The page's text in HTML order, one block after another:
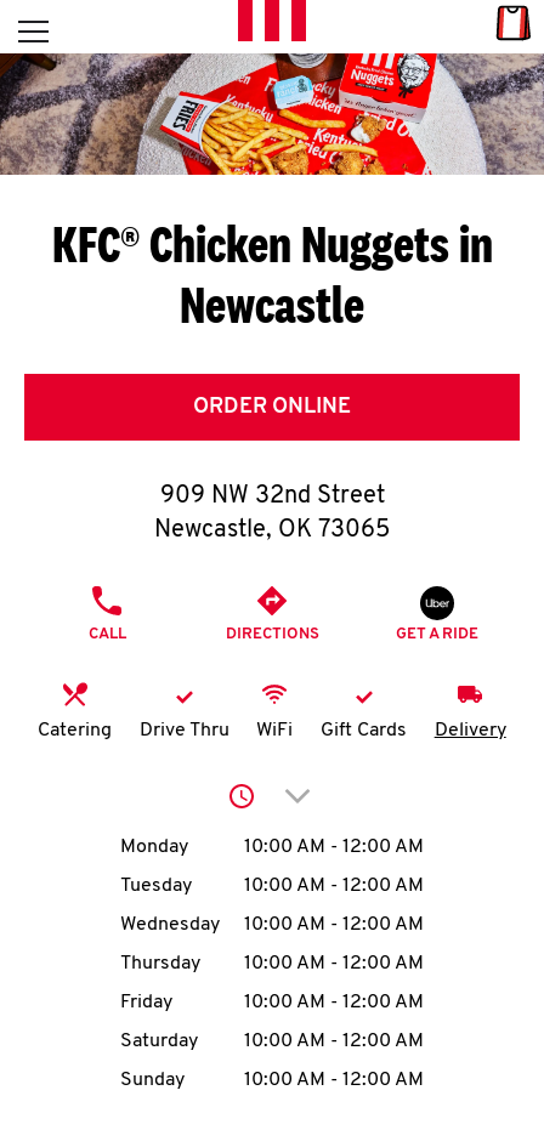
Skip to content
L
E
T
S
G
E
T
O
K
N
account
MENU
Open mobile menu
Return to Nav
KFC® Chicken Nuggets in
Newcastle
ORDER ONLINE
909 NW 32nd Street
Newcastle, OK 73065
CALL DIRECTIONS GET A RIDE
Catering Drive Thru WiFi Gift Cards Delivery
Click to expand or
Day of the WeekHours
Monday 10:00 AM - 12:00 AM
Tuesday
10:00 AM - 12:00 AM
Wednesday
10:00 AM - 12:00 AM
Thursday
10:00 AM - 12:00 AM
Friday
10:00 AM - 12:00 AM
Saturday
10:00 AM - 12:00 AM
Sunday
10:00 AM - 12:00 AM